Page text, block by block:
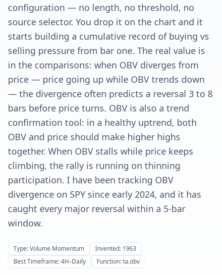
configuration — no length, no threshold, no
source selector. You drop it on the chart and it
starts building a cumulative record of buying vs
selling pressure from bar one. The real value is
in the comparisons: when OBV diverges from
price — price going up while OBV trends down
— the divergence often predicts a reversal 3 to 8
bars before price turns. OBV is also a trend
confirmation tool: in a healthy uptrend, both
OBV and price should make higher highs
together. When OBV stalls while price keeps
climbing, the rally is running on thinning
participation. I have been tracking OBV
divergence on SPY since early 2024, and it has
caught every major reversal within a 5-bar
window.
Type: Volume Momentum
Invented: 1963
Best Timeframe: 4H–Daily
Function: ta.obv